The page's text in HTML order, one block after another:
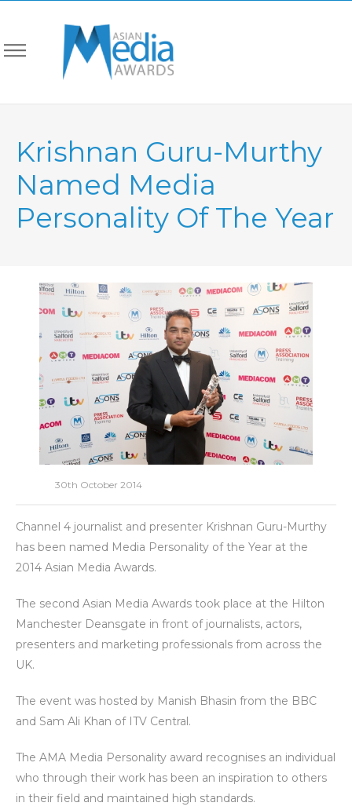
Krishnan Guru-Murthy
Named Media
Personality Of The Year
30th October 2014
Channel 4 journalist and presenter Krishnan Guru-Murthy
has been named Media Personality of the Year at the
2014 Asian Media Awards.
The second Asian Media Awards took place at the Hilton
Manchester Deansgate in front of journalists, actors,
presenters and marketing professionals from across the
UK.
The event was hosted by Manish Bhasin from the BBC
and Sam Ali Khan of ITV Central.
The AMA Media Personality award recognises an individual
who through their work has been an inspiration to others
in their field and maintained high standards.